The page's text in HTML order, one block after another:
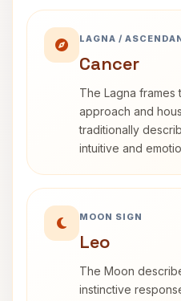
LAGNA /
Cancer
The Lagna
approach and
traditionally
intuitive and
MOON SIGN
Leo
The Moon
instinctive